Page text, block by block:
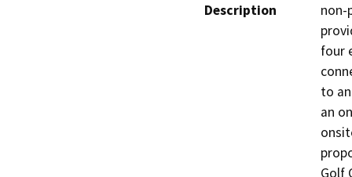
Description
non-
four
to
an
Golf